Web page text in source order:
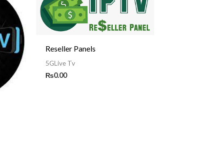
Reseller Panels
5GLive Tv
₨0.00